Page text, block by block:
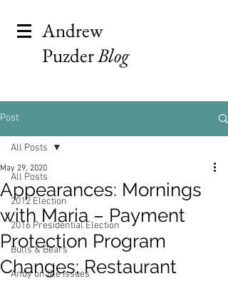
Andrew
PuzderBlog
Post
All Posts
2012 Election
2016 Presidential Election
Bulls & Bears
Andy on the Issues
All Posts
Appearances: Mornings
with Maria – Payment
Protection Program
Changes; Restaurant
May 29, 2020